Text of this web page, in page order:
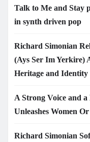
Talk to Me and Stay
in synth driven pop
Richard Simonian
(Ays Ser Im Yerkire)
Heritage and Identity
A Strong Voice and
Unleashes Women
Richard Simonian